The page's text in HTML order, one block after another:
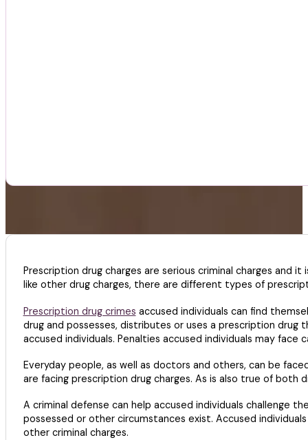
Prescription drug charges are serious criminal charges and
like other drug charges, there are different types of
Prescription drug crimes accused individuals can find
drug and possesses, distributes or uses a prescription drug
accused individuals. Penalties accused individuals may face
Everyday people, as well as doctors and others, can be
are facing prescription drug charges. As is also true of both
A criminal defense can help accused individuals challenge
possessed or other circumstances exist. Accused
other criminal charges.